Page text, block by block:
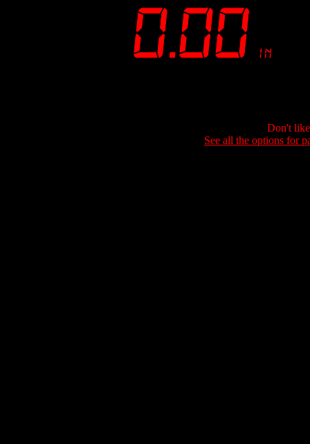
Don't
See all the options for